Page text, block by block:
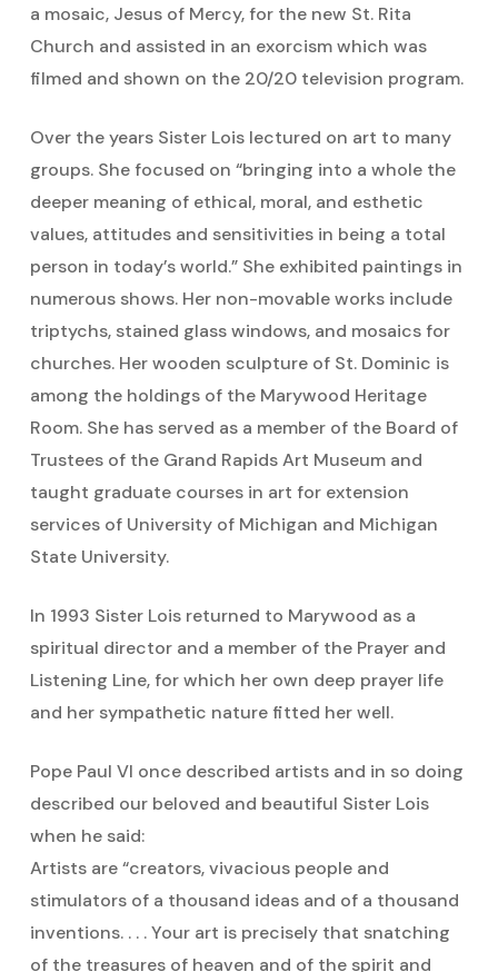
a mosaic, Jesus of Mercy, for the new St. Rita
Church and assisted in an exorcism which was
filmed and shown on the 20/20 television program.
Over the years Sister Lois lectured on art to many
groups. She focused on “bringing into a whole the
deeper meaning of ethical, moral, and esthetic
values, attitudes and sensitivities in being a total
person in today’s world.” She exhibited paintings in
numerous shows. Her non-movable works include
triptychs, stained glass windows, and mosaics for
churches. Her wooden sculpture of St. Dominic is
among the holdings of the Marywood Heritage
Room. She has served as a member of the Board of
Trustees of the Grand Rapids Art Museum and
taught graduate courses in art for extension
services of University of Michigan and Michigan
State University.
In 1993 Sister Lois returned to Marywood as a
spiritual director and a member of the Prayer and
Listening Line, for which her own deep prayer life
and her sympathetic nature fitted her well.
Pope Paul VI once described artists and in so doing
described our beloved and beautiful Sister Lois
when he said:
Artists are “creators, vivacious people and
stimulators of a thousand ideas and of a thousand
inventions. . . . Your art is precisely that snatching
of the treasures of heaven and of the spirit and